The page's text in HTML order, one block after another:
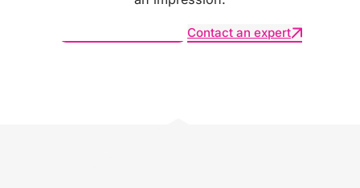
Contact an expert